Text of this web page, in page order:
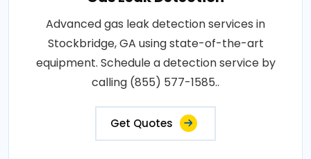
Advanced gas leak detection services in
Stockbridge, GA using state-of-the-art
equipment. Schedule a detection service by
calling (855) 577-1585..
Get Quotes